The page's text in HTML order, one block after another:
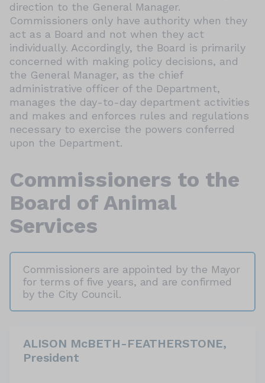
direction to the General Manager.
Commissioners only have authority when they
act as a Board and not when they act
individually. Accordingly, the Board is primarily
concerned with making policy decisions, and
the General Manager, as the chief
administrative officer of the Department,
manages the day-to-day department activities
and makes and enforces rules and regulations
necessary to exercise the powers conferred
upon the Department.
Commissioners to the
Board of Animal
Services
Commissioners are appointed by the Mayor
for terms of five years, and are confirmed
by the City Council.
ALISON McBETH-FEATHERSTONE,
President